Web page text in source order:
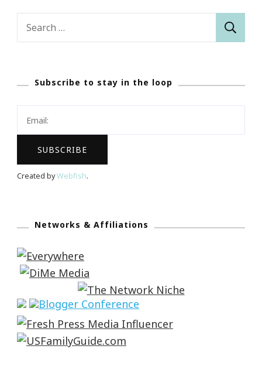
Search
Subscribe to stay in the loop
Created byWebfish.
Networks & Affiliations